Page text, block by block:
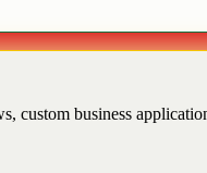
custom business